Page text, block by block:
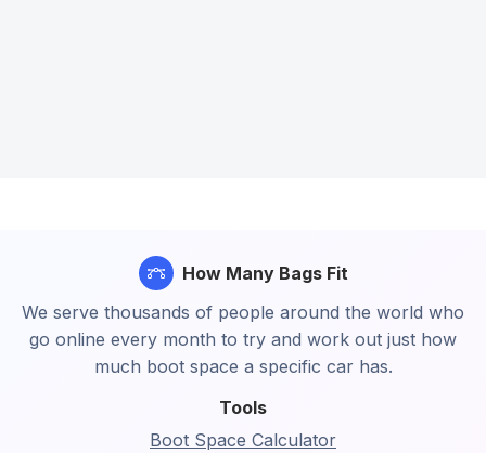
Tools
Boot Space Calculator
How Many Bags Fit
We serve thousands of people around the world who
go online every month to try and work out just how
much boot space a specific car has.